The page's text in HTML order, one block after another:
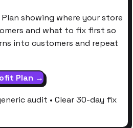
showing where your store
and what to fix first so
into customers and repeat
Plan →
audit • Clear 30-day fix